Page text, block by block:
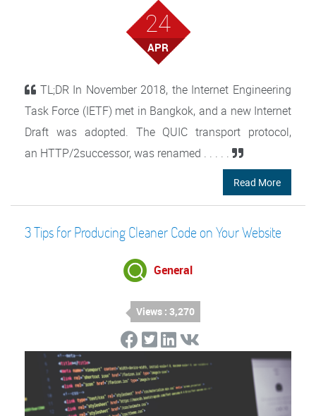
24
APR
TL;DR In November 2018, the Internet Engineering
Task Force (IETF) met in Bangkok, and a new Internet
Draft was adopted. The QUIC transport protocol,
an HTTP/2successor, was renamed . . . . .
Read More
3 Tips for Producing Cleaner Code on Your Website
General
Views : 3,270